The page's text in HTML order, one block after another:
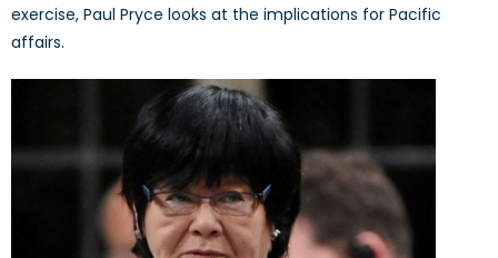
exercise, Paul Pryce looks at the implications for Pacific
affairs.